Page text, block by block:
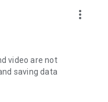
and test the latest
skincare and makeup
Korean dramas,
movies, and other
more_vert
video are not
saving data